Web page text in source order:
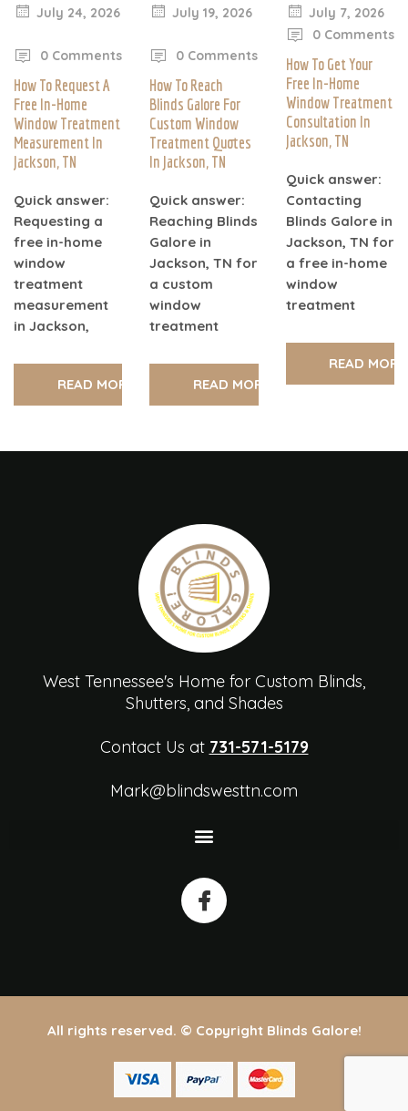
July 24, 2026
0 Comments
How To Request A
Free In-Home
Window Treatment
Measurement In
Jackson, TN
Quick answer:
Requesting a
free in-home
window
treatment
measurement
in Jackson,
READ MORE
July 19, 2026
0 Comments
How To Reach
Blinds Galore For
Custom Window
Treatment Quotes
In Jackson, TN
Quick answer:
Reaching Blinds
Galore in
Jackson, TN for
a custom
window
treatment
READ MORE
July 7, 2026
0 Comments
How To Get Your
Free In-Home
Window Treatment
Consultation In
Jackson, TN
Quick answer:
Contacting
Blinds Galore in
Jackson, TN for
a free in-home
window
treatment
READ MORE
West Tennessee's Home for Custom Blinds,
Shutters, and Shades
Contact Us at 731-571-5179
Mark@blindswesttn.com
All rights reserved. © Copyright Blinds Galore!